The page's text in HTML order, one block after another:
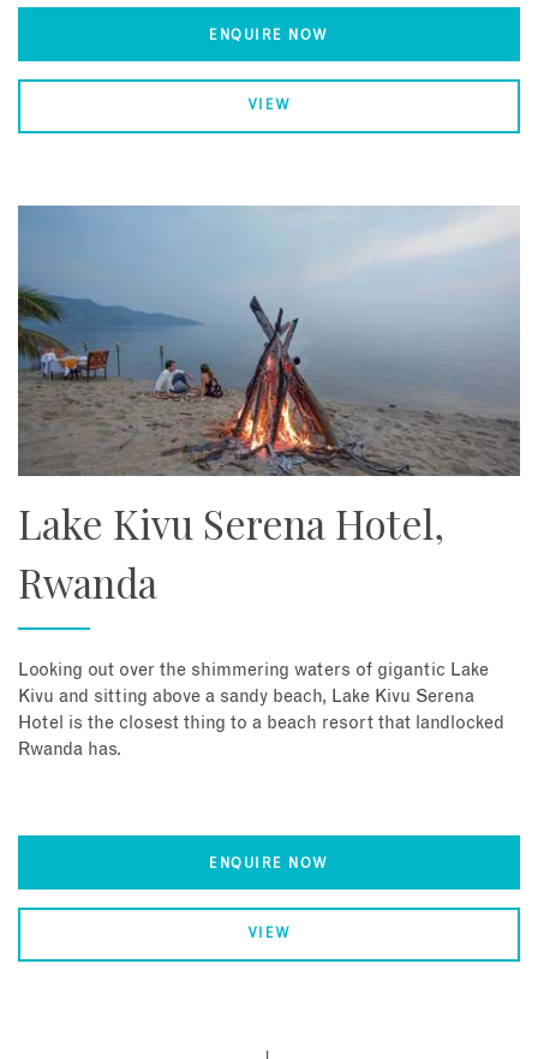
ENQUIRE NOW
VIEW
Lake Kivu Serena Hotel,
Rwanda
Looking out over the shimmering waters of gigantic Lake
Kivu and sitting above a sandy beach, Lake Kivu Serena
Hotel is the closest thing to a beach resort that landlocked
Rwanda has.
ENQUIRE NOW
VIEW